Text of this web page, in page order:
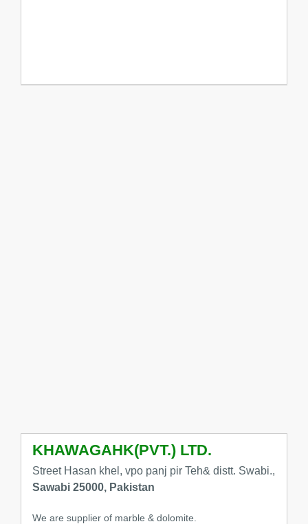
KHAWAGAHK(PVT.) LTD.
Street Hasan khel, vpo panj pir Teh& distt. Swabi.,
Sawabi 25000, Pakistan
We are supplier of marble & dolomite.